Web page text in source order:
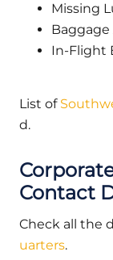
Missing
Baggage
In-Flight
List of
d.
Contact
Check all the
uarters.